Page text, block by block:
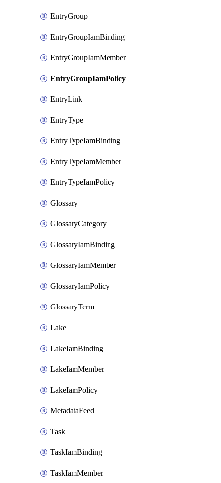
EntryGroup
EntryGroupIamBinding
EntryGroupIamMember
EntryGroupIamPolicy
EntryLink
EntryType
EntryTypeIamBinding
EntryTypeIamMember
EntryTypeIamPolicy
Glossary
GlossaryCategory
GlossaryIamBinding
GlossaryIamMember
GlossaryIamPolicy
GlossaryTerm
Lake
LakeIamBinding
LakeIamMember
LakeIamPolicy
MetadataFeed
Task
TaskIamBinding
TaskIamMember